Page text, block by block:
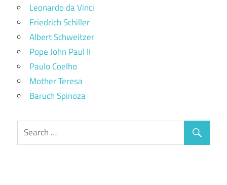
Leonardo da Vinci
Friedrich Schiller
Albert Schweitzer
Pope John Paul II
Paulo Coelho
Mother Teresa
Baruch Spinoza